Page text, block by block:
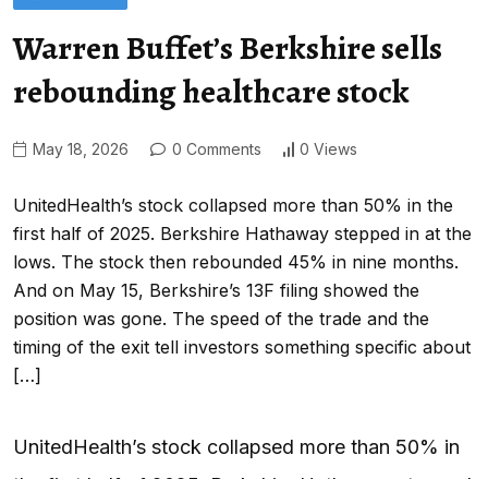
Warren Buffet’s Berkshire sells
rebounding healthcare stock
May 18, 2026 0 Comments 0 Views
UnitedHealth’s stock collapsed more than 50% in the
first half of 2025. Berkshire Hathaway stepped in at the
lows. The stock then rebounded 45% in nine months.
And on May 15, Berkshire’s 13F filing showed the
position was gone. The speed of the trade and the
timing of the exit tell investors something specific about
[…]
UnitedHealth’s stock collapsed more than 50% in